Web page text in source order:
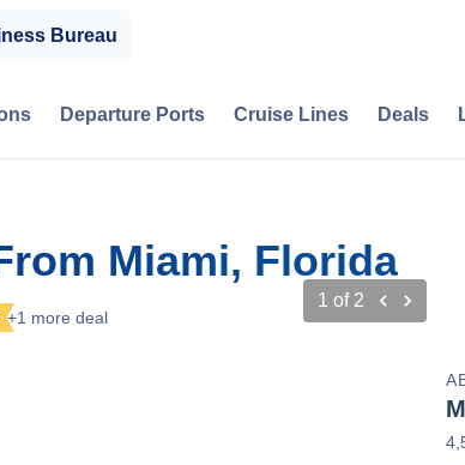
Bureau
Departure Ports Cruise Lines Deals
Miami, Florida
+1 more deal
1 of 2